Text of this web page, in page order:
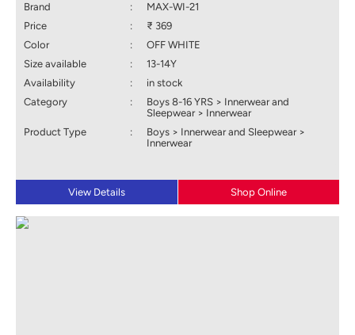
Brand
:
MAX-WI-21
Price
:
₹ 369
Color
:
OFF WHITE
Size available
:
13-14Y
Availability
:
in stock
Category
:
Boys 8-16 YRS > Innerwear and
Sleepwear > Innerwear
Product Type
:
Boys > Innerwear and Sleepwear >
Innerwear
View Details Shop Online